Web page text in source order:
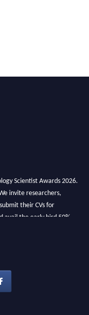
Scientist Awards 2026.
invite researchers,
their CVs for
avail the early bird 50%